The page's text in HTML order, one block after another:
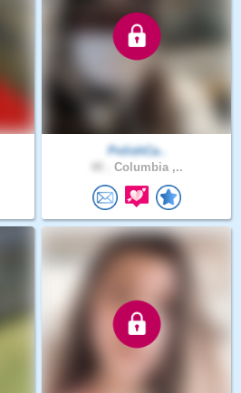
PolishCa..
Columbia ,..